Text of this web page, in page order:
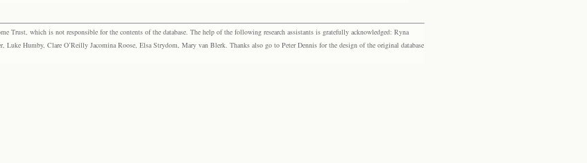
Trust, which is not responsible for the contents of the database. The help of the following research assistants is gratefully acknowledged: Ryna
Luke Humby, Clare O’Reilly Jacomina Roose, Elsa Strydom, Mary van Blerk. Thanks also go to Peter Dennis for the design of the original database